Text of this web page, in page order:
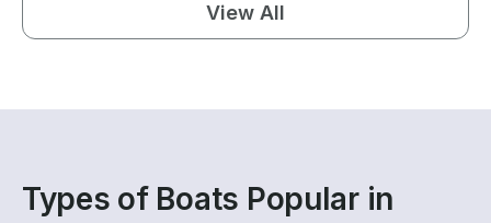
View All
Types of Boats Popular in